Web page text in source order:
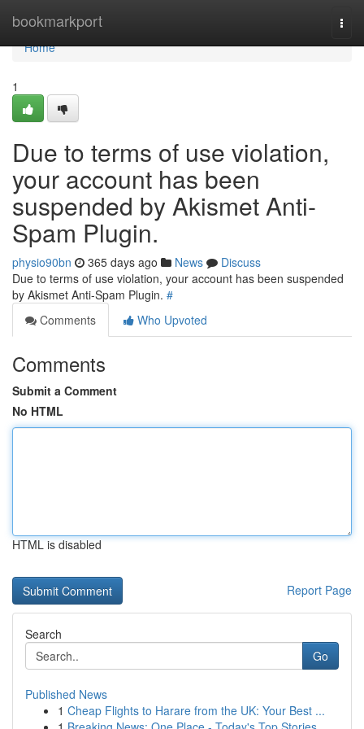
bookmarkport
Home
Home
1
Due to terms of use violation,
your account has been
suspended by Akismet Anti-
Spam Plugin.
physio90bn 365 days ago News
Discuss
Due to terms of use violation, your account has been suspended
by Akismet Anti-Spam Plugin. #
Comments
Who Upvoted
Comments
Submit a Comment
No HTML
HTML is disabled
Report Page
Search
Go
Published News
1 Cheap Flights to Harare from the UK: Your Best ...